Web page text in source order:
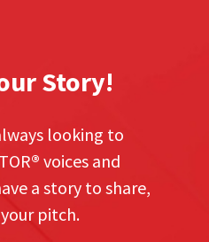
Story!
looking to
® voices and
a story to share,
pitch.